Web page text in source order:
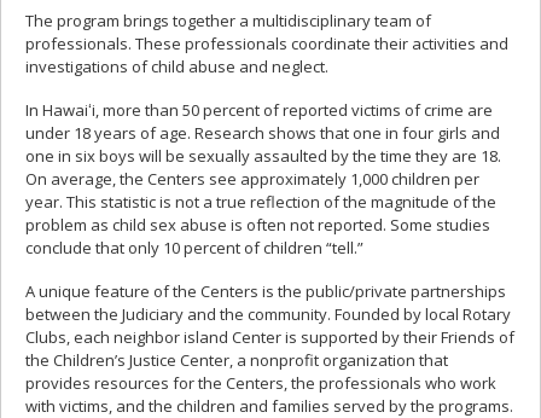
The program brings together a multidisciplinary team of
professionals. These professionals coordinate their activities and
investigations of child abuse and neglect.
In Hawaiʻi, more than 50 percent of reported victims of crime are
under 18 years of age. Research shows that one in four girls and
one in six boys will be sexually assaulted by the time they are 18.
On average, the Centers see approximately 1,000 children per
year. This statistic is not a true reflection of the magnitude of the
problem as child sex abuse is often not reported. Some studies
conclude that only 10 percent of children “tell.”
A unique feature of the Centers is the public/private partnerships
between the Judiciary and the community. Founded by local Rotary
Clubs, each neighbor island Center is supported by their Friends of
the Children’s Justice Center, a nonprofit organization that
provides resources for the Centers, the professionals who work
with victims, and the children and families served by the programs.